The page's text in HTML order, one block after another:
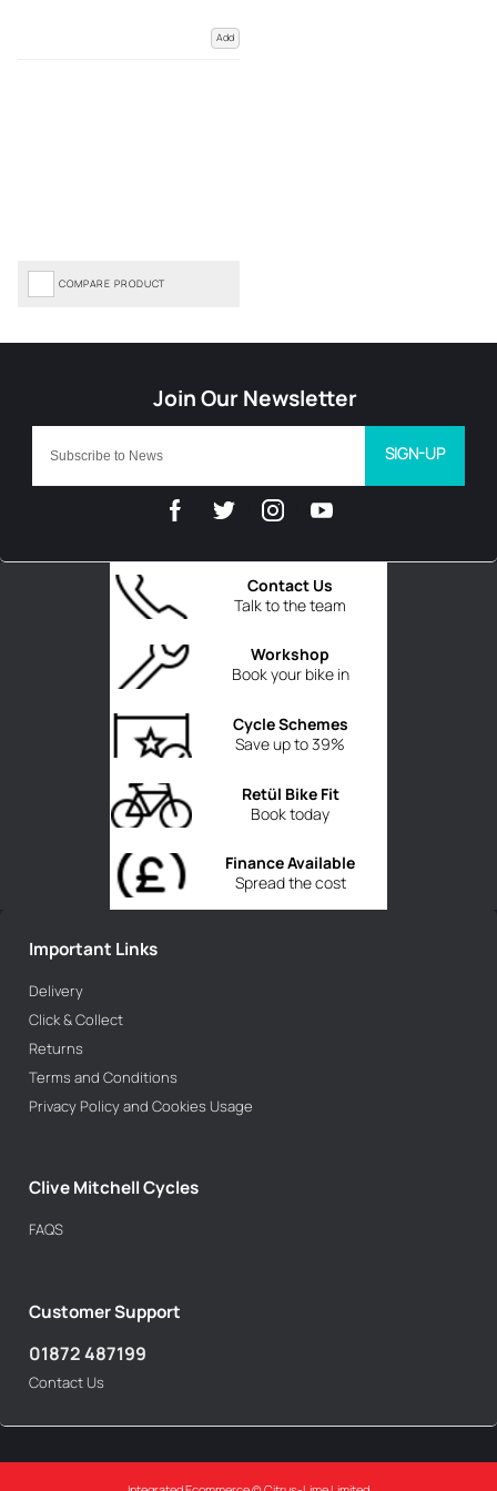
Add
COMPARE PRODUCT
Talk to the team
Contact Us
Book your bike in
Workshop
Save up to 39%
Cycle Schemes
Book today
Retül Bike Fit
Spread the cost
Finance Available
SIGN-UP
Important Links
Delivery
Click & Collect
Returns
Terms and Conditions
Privacy Policy and Cookies Usage
Clive Mitchell Cycles
FAQS
Customer Support
01872 487199
Contact Us